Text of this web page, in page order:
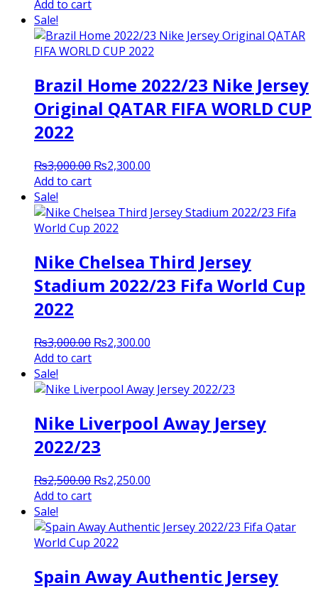
₨2,500.00.₨2,250.00.
Add to cart
Sale!
Brazil Home 2022/23 Nike Jersey
Original QATAR FIFA WORLD CUP
2022
₨3,000.00 Original
₨3,000.00.
₨2,300.00
₨2,300.00.
Add to cart
Sale!
Nike Chelsea Third Jersey
Stadium 2022/23 Fifa World Cup
2022
₨3,000.00 Original
₨3,000.00.
₨2,300.00
₨2,300.00.
Add to cart
Sale!
Nike Liverpool Away Jersey
2022/23
₨2,500.00 Original
₨2,500.00.
₨2,250.00
₨2,250.00.
Add to cart
Sale!
Spain Away Authentic Jersey